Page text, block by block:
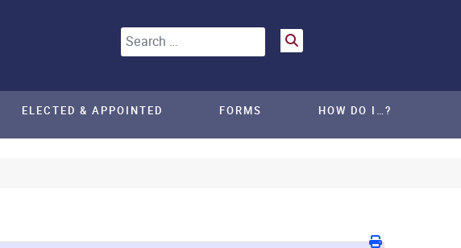
Search
ELECTED & APPOINTED FORMS HOW DO I…?